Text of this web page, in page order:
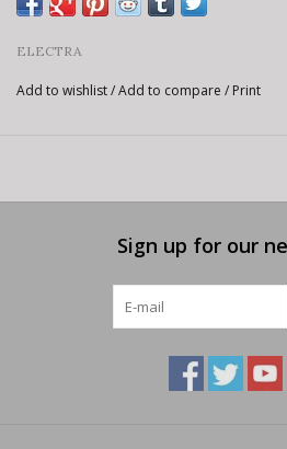
ELECTRA
Add to wishlist/Add to compare / Print
Sign up for our